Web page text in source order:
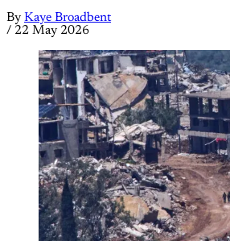
By Kaye Broadbent
/ 22 May 2026